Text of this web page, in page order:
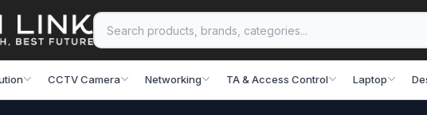
CCTV Camera Networking TA & Access Control Laptop